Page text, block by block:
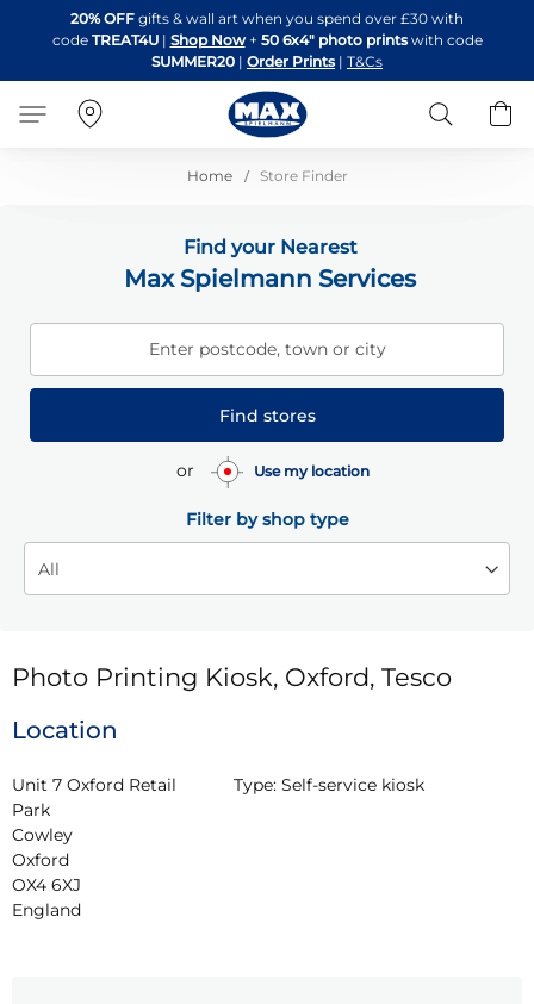
to
Content
20% OFF gifts & wall art when you spend over £30 with
code TREAT4U| Shop Now + 50 6x4" photo printswith code
SUMMER20 | Order Prints | T&Cs
Search
Home Store Finder
Find your Nearest
Max Spielmann Services
Enter postcode, town or city
Find stores
or Use my location
Filter by shop type
Photo Printing Kiosk, Oxford, Tesco
Location
Unit 7 Oxford Retail
Park
Cowley
Oxford
OX4 6XJ
England
Type: Self-service kiosk